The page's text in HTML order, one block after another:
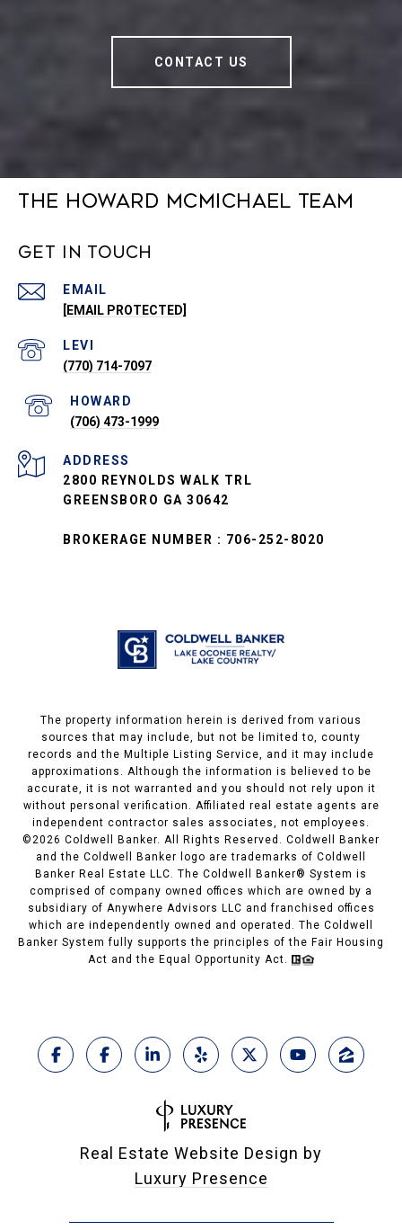
CONTACT US
The Howard McMichael Team
Get in Touch
EMAIL
[EMAIL PROTECTED]
(770) 714-7097
(706) 473-1999
ADDRESS
2800 REYNOLDS WALK TRL
GREENSBORO GA 30642
BROKERAGE NUMBER : 706-252-8020
The property information herein is derived from various
sources that may include, but not be limited to, county
records and the Multiple Listing Service, and it may include
approximations. Although the information is believed to be
accurate, it is not warranted and you should not rely upon it
without personal verification. Affiliated real estate agents are
independent contractor sales associates, not employees.
©2026 Coldwell Banker. All Rights Reserved. Coldwell Banker
and the Coldwell Banker logo are trademarks of Coldwell
Banker Real Estate LLC. The Coldwell Banker® System is
comprised of company owned offices which are owned by a
subsidiary of Anywhere Advisors LLC and franchised offices
which are independently owned and operated. The Coldwell
Banker System fully supports the principles of the Fair Housing
Act and the Equal Opportunity Act.
Real Estate Website Design by
Luxury Presence